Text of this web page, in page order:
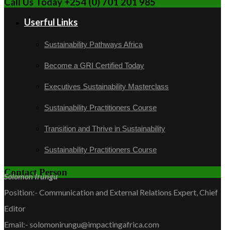
Userful Links
Sustainability Pathways Africa
Become a GRI Certified Today
Executives Sustainability Masterclass
Sustainability Practitioners Course
Transition and Thrive in Sustainability
Sustainability Practitioners Course
Contact Person
Solomon Irungu
Position:- Communication and External Relations Expert, Chief
Editor
Email:- solomonirungu@impactingafrica.com